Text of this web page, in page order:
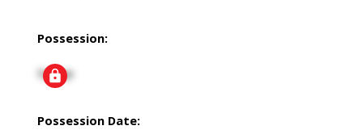
Possession:
Signup
Possession Date: